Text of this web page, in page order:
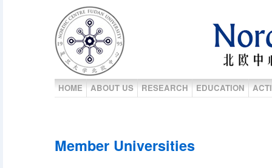
HOME ABOUT US RESEARCH EDUCATION
Member Universities